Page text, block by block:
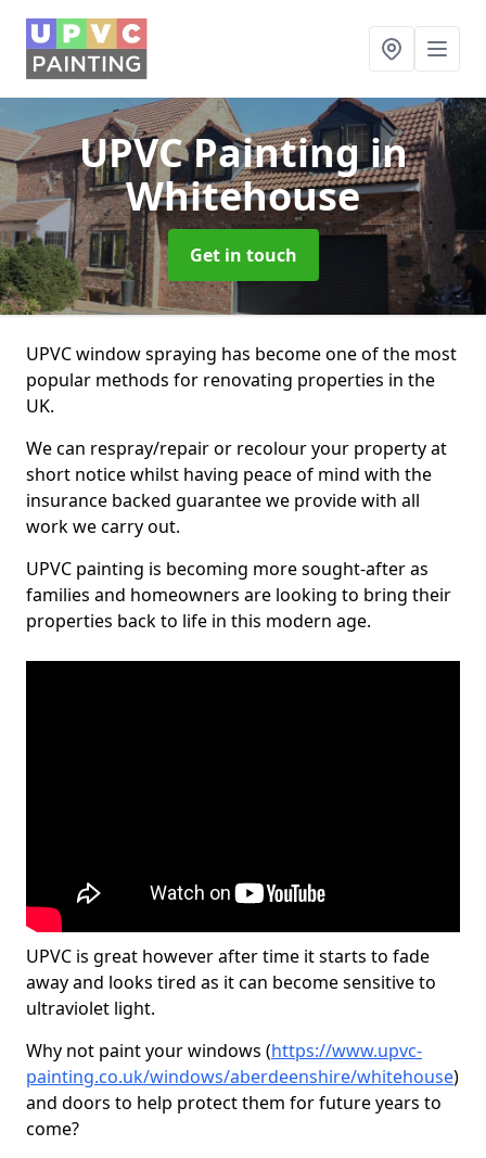
UPVC Paintingin
Whitehouse
Get in touch
UPVC window spraying has become one of the most
popular methods for renovating properties in the
UK.
We can respray/repair or recolour your property at
short notice whilst having peace of mind with the
insurance backed guarantee we provide with all
work we carry out.
UPVC painting is becoming more sought-after as
families and homeowners are looking to bring their
properties back to life in this modern age.
UPVC is great however after time it starts to fade
away and looks tired as it can become sensitive to
ultraviolet light.
Why not paint your windows (https://www.upvc-
painting.co.uk/windows/aberdeenshire/whitehouse)
and doors to help protect them for future years to
come?